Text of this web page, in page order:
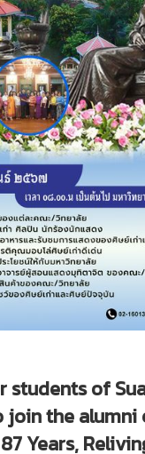
students of
join the alumni
Years,